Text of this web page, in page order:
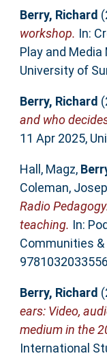
Berry, Richard
workshop. In:
Play and
University of
Berry, Richard
and who
11 Apr 2025,
Hall, Magz,
Coleman,
Radio
teaching. In:
Communities &
9781032033556
Berry, Richard
ears: Video,
medium in the
International